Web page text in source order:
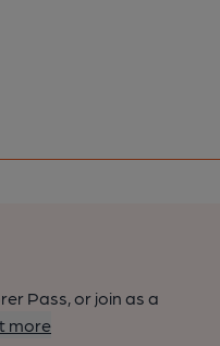
Pass, or join as a
more